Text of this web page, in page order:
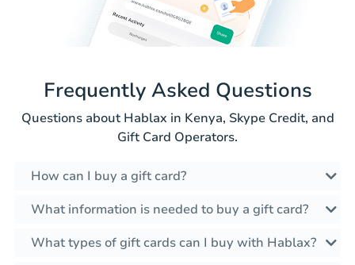
Frequently Asked Questions
Questions about Hablax in Kenya, Skype Credit, and
Gift Card Operators.
How can I buy a gift card?
What information is needed to buy a gift card?
What types of gift cards can I buy with Hablax?